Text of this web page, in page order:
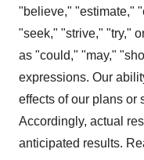
"believe," "estimate,"
"seek," "strive," "try,"
as "could," "may,"
expressions. Our
effects of our plans or
Accordingly, actual
anticipated results.